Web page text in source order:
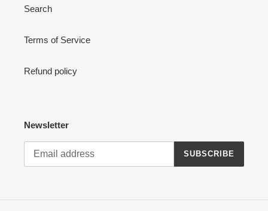
Search
Terms of Service
Refund policy
Newsletter
SUBSCRIBE